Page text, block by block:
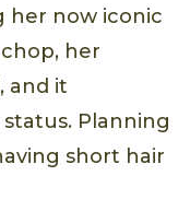
her now iconic
her
and it
Planning
short hair